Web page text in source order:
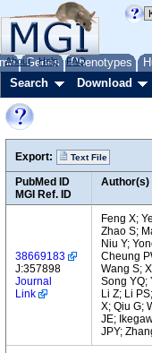
Genes Phenotypes
About Help FAQ
Search Download
Export: Text File
PubMed ID
MGI Ref. ID
Author(s)
38669183
J:357898
Journal
Link
Feng X;
Zhao S;
Niu Y;
Cheung
Wang S;
Song YQ;
Li Z; Li
X; Qiu G;
JE;
JPY;